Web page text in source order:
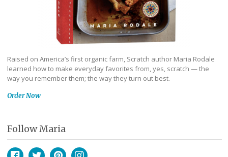
Raised on America’s first organic farm, Scratch author Maria Rodale
learned how to make everyday favorites from, yes, scratch — the
way you remember them; the way they turn out best.
Order Now
Follow Maria